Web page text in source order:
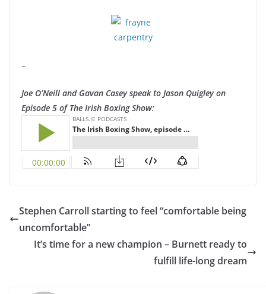
–
Joe O’Neill and Gavan Casey speak to Jason Quigley on
Episode 5 of The Irish Boxing Show:
Stephen Carroll starting to feel “comfortable being
uncomfortable”
It’s time for a new champion – Burnett ready to
fulfill life-long dream